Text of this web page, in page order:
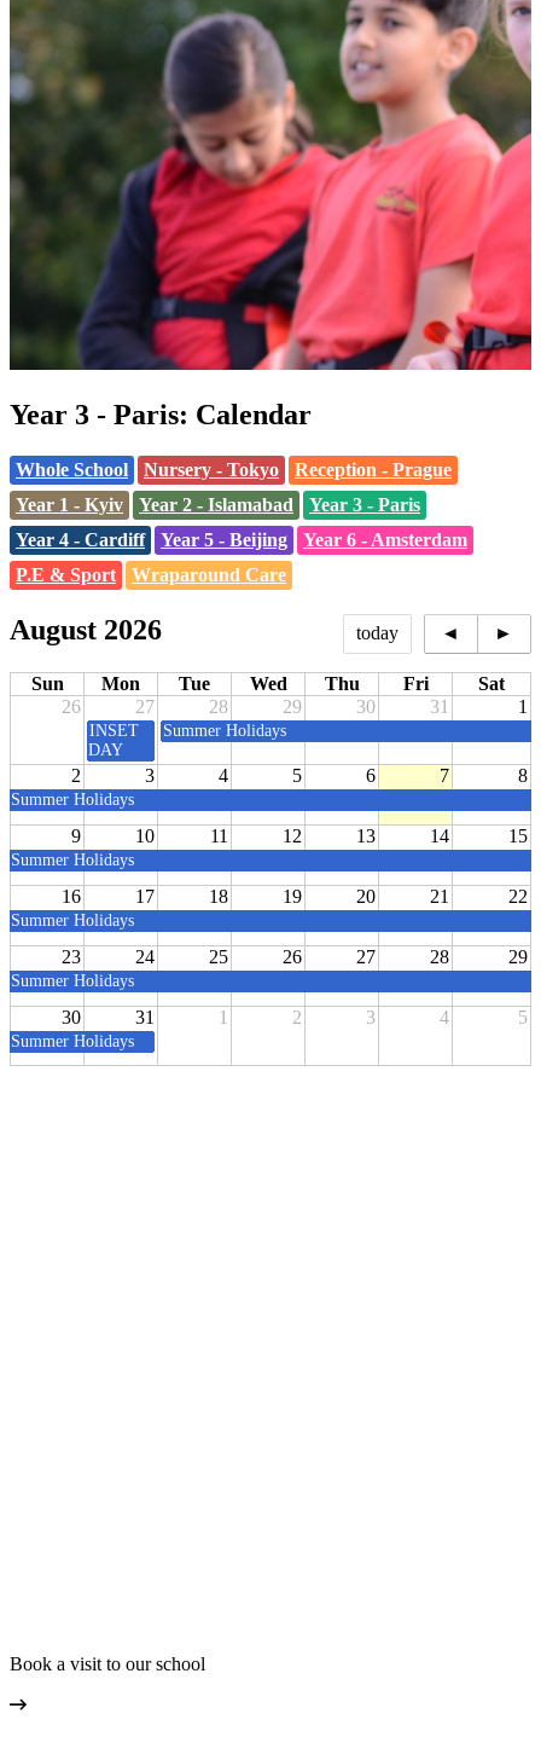
Year 3 - Paris: Calendar
Whole School Nursery - Tokyo
Reception - Prague
Year 1 - Kyiv
Year 2 - Islamabad
Year 3 - Paris
Year 4 - Cardiff
Year 5 - Beijing
Year 6 - Amsterdam
P.E & Sport
Wraparound Care
August 2026 today ◄ ►
Sun Mon Tue Wed Thu Fri
Sat
26
27 28 29 30 31 1
2 3 4 5 6 7 8
9 10 11 12 13 14 15
16 17 18 19 20 21 22
23 24 25 26 27 28 29
30 31 1 2 3 4 5
Summer Holidays
INSET
DAY
Summer Holidays
Summer Holidays
Summer Holidays
Summer Holidays
Summer Holidays
Book a visit to our school